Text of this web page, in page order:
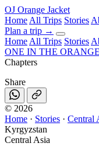
OJ Orange Jacket
Home All Trips Stories
Plan a trip →
Home All Trips Stories
ONE IN THE
Chapters
Share
© 2026
Home · Stories · Central
Kyrgyzstan
Central Asia